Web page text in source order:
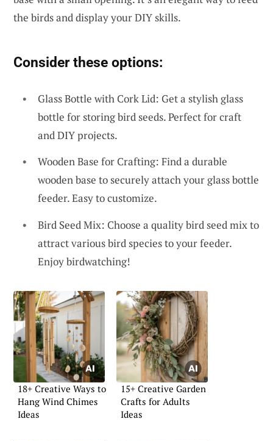
the birds and display your DIY skills.
Consider these options:
Glass Bottle with Cork Lid: Get a stylish glass
bottle for storing bird seeds. Perfect for craft
and DIY projects.
Wooden Base for Crafting: Find a durable
wooden base to securely attach your glass bottle
feeder. Easy to customize.
Bird Seed Mix: Choose a quality bird seed mix to
attract various bird species to your feeder.
Enjoy birdwatching!
18+ Creative Ways to
Hang Wind Chimes
Ideas
15+ Creative Garden
Crafts for Adults
Ideas